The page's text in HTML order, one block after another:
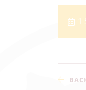
1